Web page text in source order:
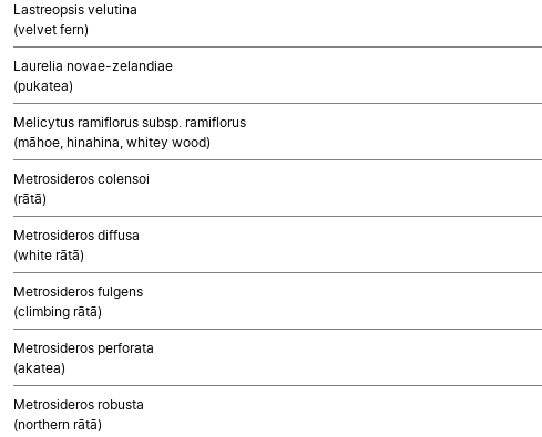
Lastreopsis velutina
(velvet fern)
Laurelia novae-zelandiae
(pukatea)
Melicytus ramiflorus subsp. ramiflorus
(māhoe, hinahina, whitey wood)
Metrosideros colensoi
(rātā)
Metrosideros diffusa
(white rātā)
Metrosideros fulgens
(climbing rātā)
Metrosideros perforata
(akatea)
Metrosideros robusta
(northern rātā)